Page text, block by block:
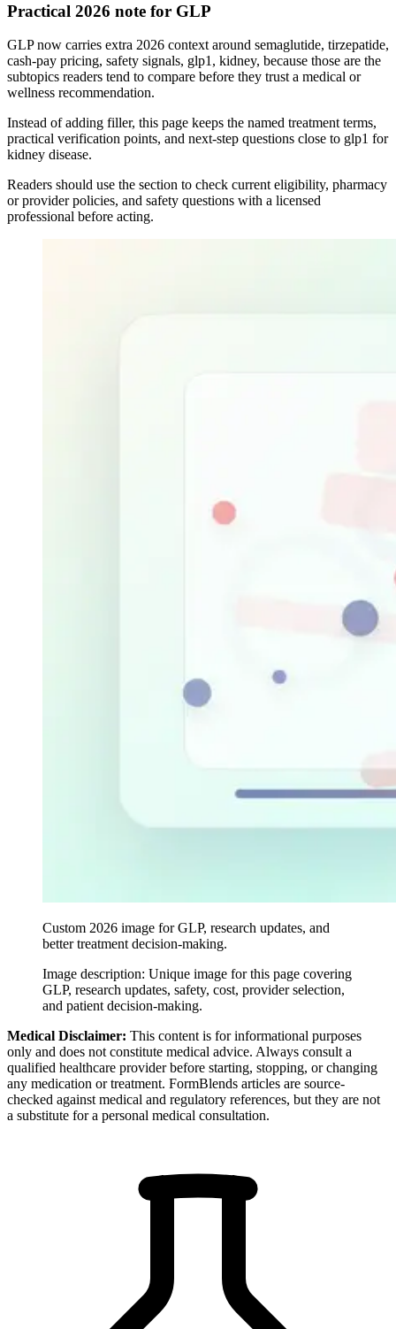
Practical 2026 note for GLP
GLP now carries extra 2026 context around semaglutide, tirzepatide,
cash-pay pricing, safety signals, glp1, kidney, because those are the
subtopics readers tend to compare before they trust a medical or
wellness recommendation.
Instead of adding filler, this page keeps the named treatment terms,
practical verification points, and next-step questions close to glp1 for
kidney disease.
Readers should use the section to check current eligibility, pharmacy
or provider policies, and safety questions with a licensed
professional before acting.
Custom 2026 image for GLP, research updates, and
better treatment decision-making.
Image description: Unique image for this page covering
GLP, research updates, safety, cost, provider selection,
and patient decision-making.
Medical Disclaimer: This content is for informational purposes
only and does not constitute medical advice. Always consult a
qualified healthcare provider before starting, stopping, or changing
any medication or treatment. FormBlends articles are source-
checked against medical and regulatory references, but they are not
a substitute for a personal medical consultation.